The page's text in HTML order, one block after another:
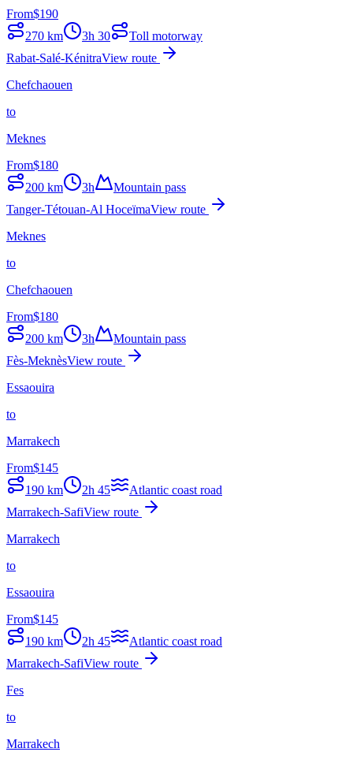
From$190
270 km 3h 30
Toll motorway
Rabat-Salé-KénitraView route
Chefchaouen
to
Meknes
From$180
200 km 3h
Mountain pass
Tanger-Tétouan-Al HoceïmaView route
Meknes
to
Chefchaouen
From$180
200 km 3h
Mountain pass
Fès-MeknèsView route
Essaouira
to
Marrakech
From$145
190 km 2h 45
Atlantic coast road
Marrakech-SafiView route
Marrakech
to
Essaouira
From$145
190 km 2h 45
Atlantic coast road
Marrakech-SafiView route
Fes
to
Marrakech